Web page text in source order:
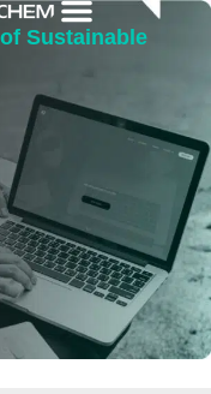
Sustainable